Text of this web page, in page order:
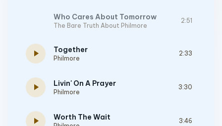
Who Cares About Tomorrow
The Bare Truth About Philmore
2:51
play_arrow Together
Philmore
2:33
play_arrow Livin' On A Prayer
Philmore
3:30
play_arrow Worth The Wait 3:46